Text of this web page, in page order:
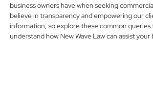
business owners have when seeking
believe in transparency and empowering our
information, so explore these common
understand how New Wave Law can assist your